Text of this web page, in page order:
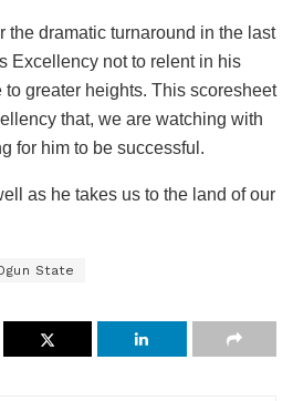
the dramatic turnaround in the last
Excellency not to relent in his
greater heights. This scoresheet
that, we are watching with
for him to be successful.
as he takes us to the land of our
State